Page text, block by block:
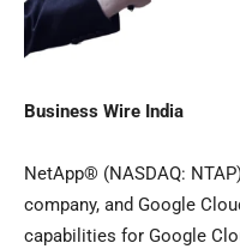
Business Wire India
NetApp® (NASDAQ:
company, and Google
capabilities for Google